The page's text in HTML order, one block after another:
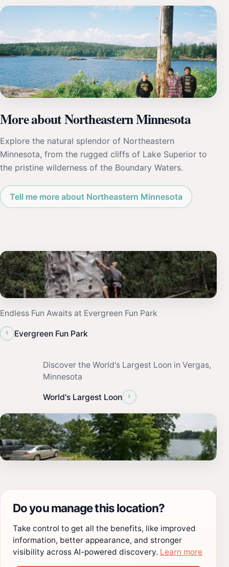
More about Northeastern Minnesota
Explore the natural splendor of Northeastern
Minnesota, from the rugged cliffs of Lake Superior to
the pristine wilderness of the Boundary Waters.
Tell me more about Northeastern Minnesota
Endless Fun Awaits at Evergreen Fun Park
‹
Evergreen Fun Park
Discover the World's Largest Loon in Vergas,
Minnesota
World's Largest Loon ›
Do you manage this location?
Take control to get all the benefits, like improved
information, better appearance, and stronger
visibility across AI-powered discovery. Learn more